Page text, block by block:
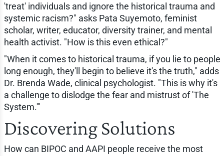
'treat' individuals and ignore the historical trauma and
systemic racism?" asks Pata Suyemoto, feminist
scholar, writer, educator, diversity trainer, and mental
health activist. "How is this even ethical?"
"When it comes to historical trauma, if you lie to people
long enough, they'll begin to believe it's the truth," adds
Dr. Brenda Wade, clinical psychologist. "This is why it's
a challenge to dislodge the fear and mistrust of 'The
System.'"
Discovering Solutions
How can BIPOC and AAPI people receive the most